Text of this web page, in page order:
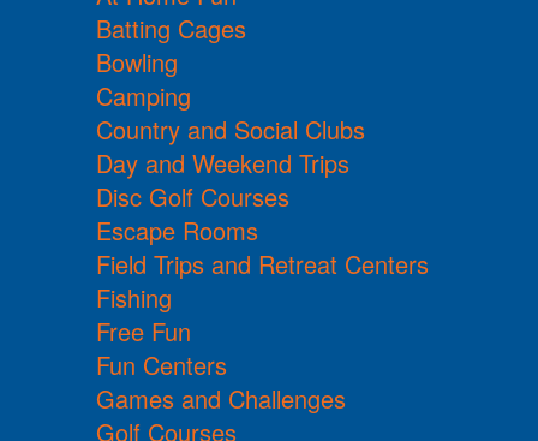
Batting Cages
Bowling
Camping
Country and Social Clubs
Day and Weekend Trips
Disc Golf Courses
Escape Rooms
Field Trips and Retreat Centers
Fishing
Free Fun
Fun Centers
Games and Challenges
Golf Courses